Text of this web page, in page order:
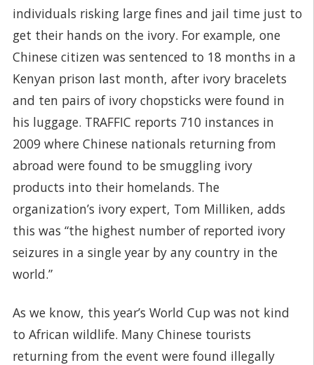
individuals risking large fines and jail time just to
get their hands on the ivory. For example, one
Chinese citizen was sentenced to 18 months in a
Kenyan prison last month, after ivory bracelets
and ten pairs of ivory chopsticks were found in
his luggage. TRAFFIC reports 710 instances in
2009 where Chinese nationals returning from
abroad were found to be smuggling ivory
products into their homelands. The
organization’s ivory expert, Tom Milliken, adds
this was “the highest number of reported ivory
seizures in a single year by any country in the
world.”
As we know, this year’s World Cup was not kind
to African wildlife. Many Chinese tourists
returning from the event were found illegally